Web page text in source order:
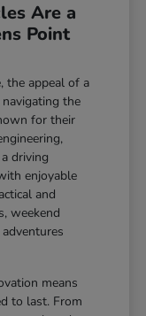
Are a
Point
the appeal of a
the
for their
driving
enjoyable
and
weekend
means
to last. From